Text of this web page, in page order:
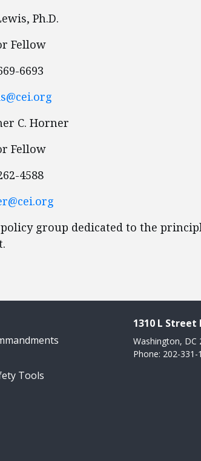
Ph.D.
Fellow
6693
C. Horner
Fellow
4588
group dedicated to the
Tools
1310 L Street
Washington, DC
Phone: 202-331-